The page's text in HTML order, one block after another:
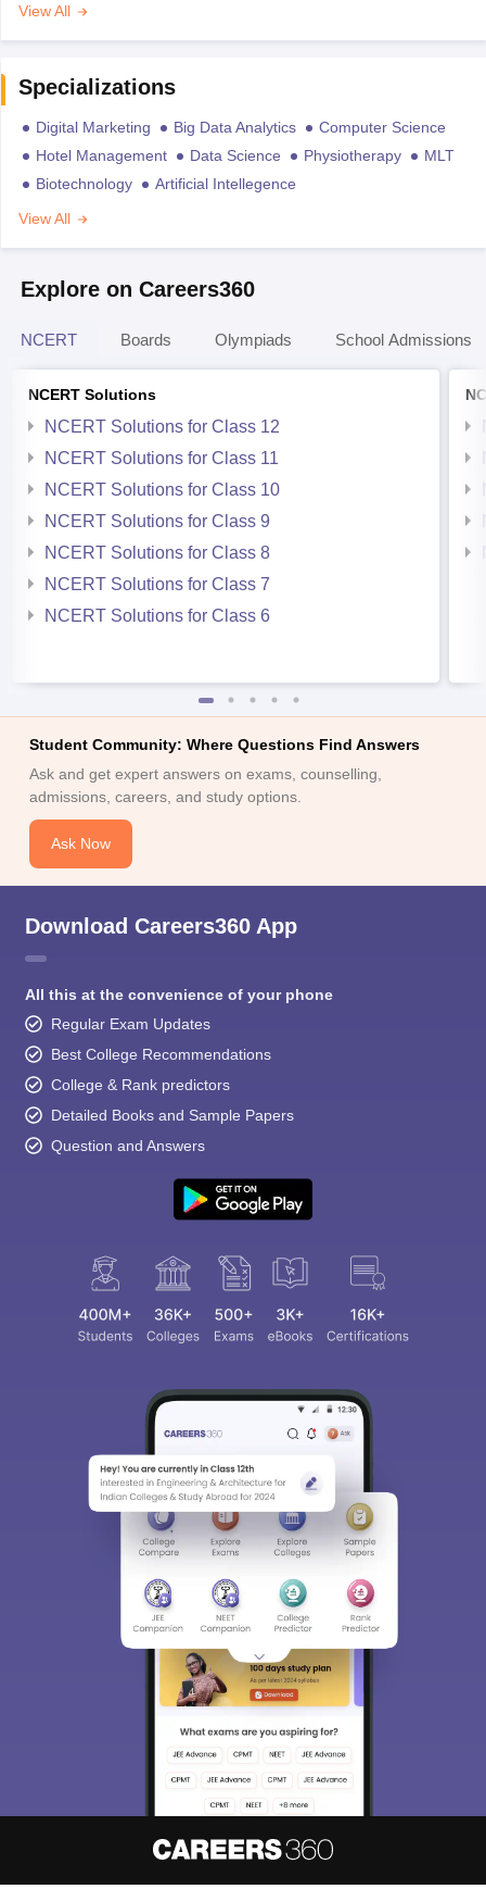
View All
Specializations
Digital Marketing Big Data Analytics
Computer Science
Hotel Management
Data Science Physiotherapy
MLT
Biotechnology
Artificial Intellegence
View All
Explore on Careers360
NCERT Boards Olympiads School Admissions
NCERT Solutions
NCERT Solutions for Class 12
NCERT Solutions for Class 11
NCERT Solutions for Class 10
NCERT Solutions for Class 9
NCERT Solutions for Class 8
NCERT Solutions for Class 7
NCERT Solutions for Class 6
Student Community: Where Questions Find Answers
Ask and get expert answers on exams, counselling,
admissions, careers, and study options.
Ask Now
Download Careers360 App
All this at the convenience of your phone
Regular Exam Updates
Best College Recommendations
College & Rank predictors
Detailed Books and Sample Papers
Question and Answers